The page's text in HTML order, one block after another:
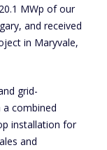
MWp of our
and received
in Maryvale,
grid-
combined
installation for
and